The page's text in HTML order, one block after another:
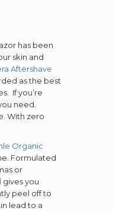
has been
skin and
Aftershave
as the best
If you’re
need.
With zero
Organic
Formulated
or
gives you
peel off to
lead to a